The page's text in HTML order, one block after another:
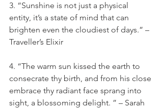
3. “Sunshine is not just a physical
entity, it’s a state of mind that can
brighten even the cloudiest of days.” –
Traveller’s Elixir
4. “The warm sun kissed the earth to
consecrate thy birth, and from his close
embrace thy radiant face sprang into
sight, a blossoming delight. ” – Sarah